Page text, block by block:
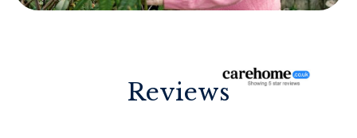
Reviews